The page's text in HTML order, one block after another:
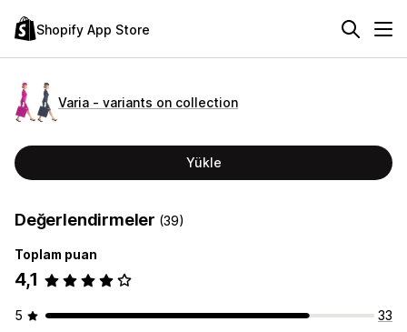
Shopify App Store
Varia ‑ variants on collection
Yükle
Değerlendirmeler (39)
Toplam puan
4,1
5
33